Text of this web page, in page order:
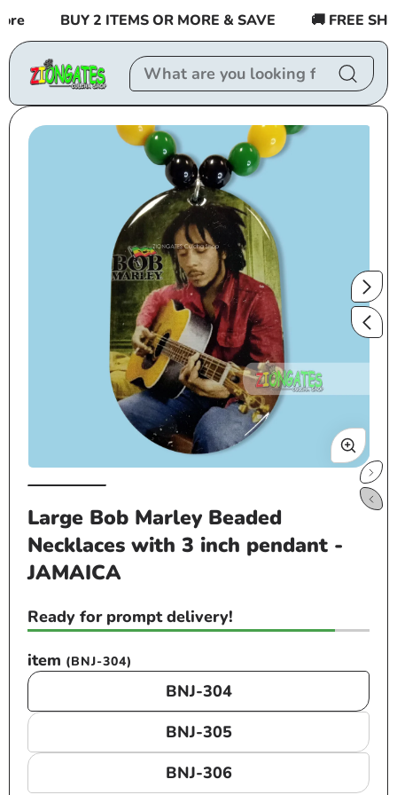
contentBUY 2 ITEMS OR MORE & SAVE 🚚 FREE
Skip to
1
in
modal
Large Bob Marley Beaded
Necklaces with 3 inch pendant -
JAMAICA
Ready for prompt delivery!
item (BNJ-304)
BNJ-304
BNJ-305
BNJ-306